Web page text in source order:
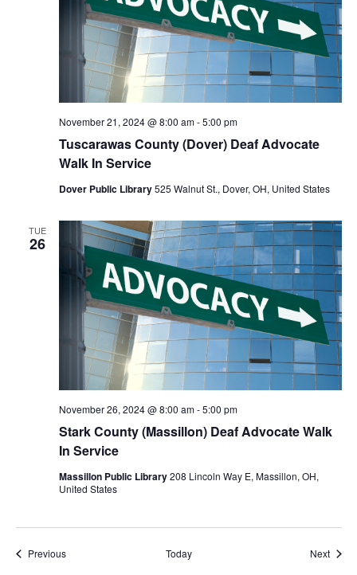
Tuscarawas County (Dover) Deaf Advocate
Walk In Service
November 21, 2024 @ 8:00 am-5:00 pm
Dover Public Library525 Walnut St., Dover, OH, United States
TUE
26
Stark County (Massillon) Deaf Advocate Walk
In Service
November 26, 2024 @ 8:00 am-5:00 pm
Massillon Public Library208 Lincoln Way E, Massillon, OH,
United States
PreviousEvents Today Next